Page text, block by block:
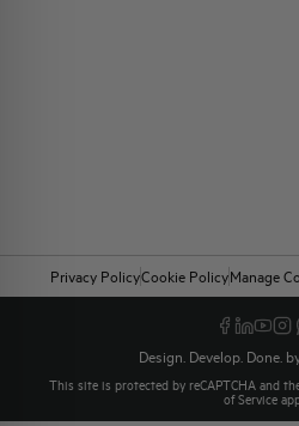
Privacy PolicyCookie PolicyManage
Design. Develop. Done.
This site is protected by reCAPTCHA and
of Service